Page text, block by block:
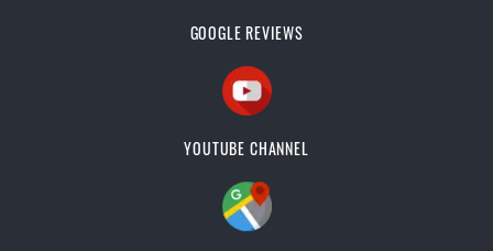
GOOGLE REVIEWS
YOUTUBE CHANNEL